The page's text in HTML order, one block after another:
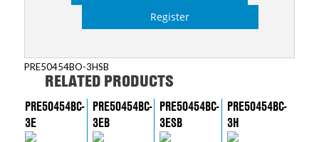
Register
PRE50454BO-3HSB
RELATED PRODUCTS
PRE50454BC-
3E
PRE50454BC-
3EB
PRE50454BC-
3ESB
PRE50454BC-
3H